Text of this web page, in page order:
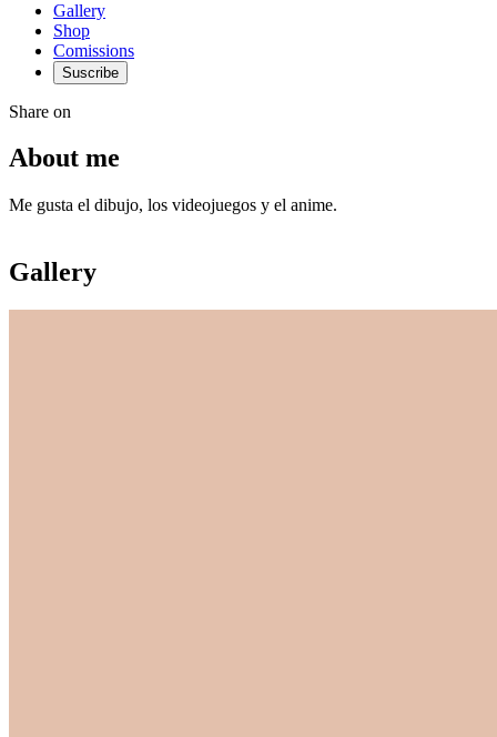
Gallery
Shop
Comissions
Suscribe
Share on
About me
Me gusta el dibujo, los videojuegos y el anime.
Gallery